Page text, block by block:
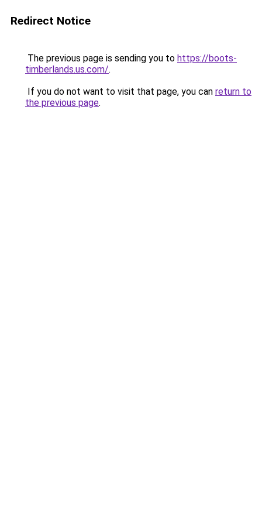
Redirect Notice
The previous page is sending you to https://boots-
timberlands.us.com/.
If you do not want to visit that page, you can return to
the previous page.